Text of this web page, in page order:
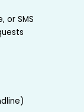
or SMS